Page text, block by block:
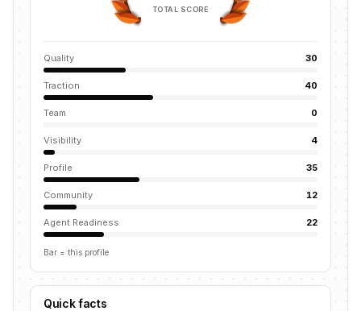
TOTAL SCORE
Quality 30
Traction 40
Team 0
Visibility 4
Profile 35
Community 12
Agent Readiness 22
Bar = this profile
Quick facts